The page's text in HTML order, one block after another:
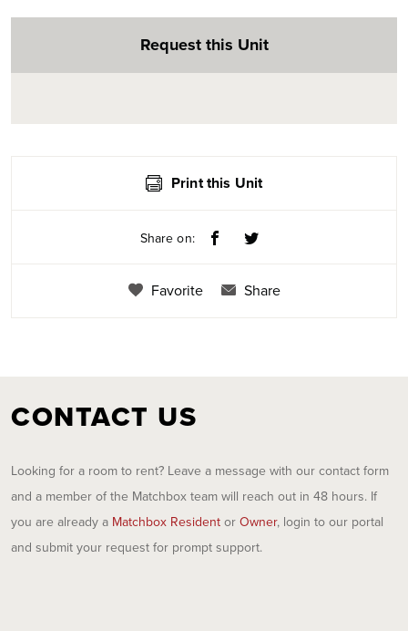
Request this Unit
Print this Unit
Share on:
Favorite Share
CONTACT US
Looking for a room to rent? Leave a message with our contact form
and a member of the Matchbox team will reach out in 48 hours. If
you are already a Matchbox Resident or Owner, login to our portal
and submit your request for prompt support.